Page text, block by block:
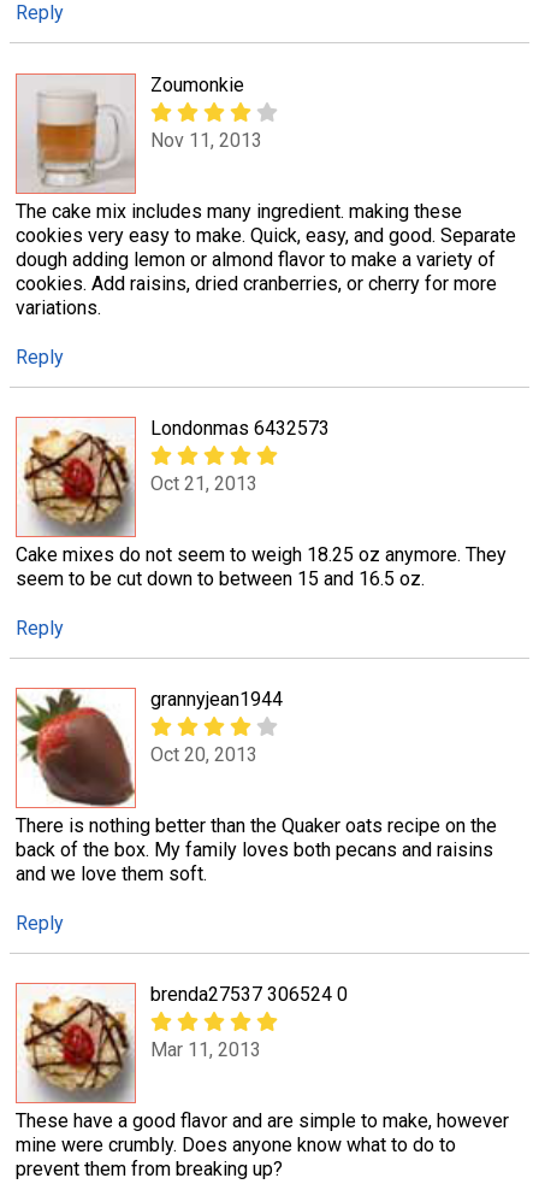
Reply
Zoumonkie
Nov 11, 2013
The cake mix includes many ingredient. making these
cookies very easy to make. Quick, easy, and good. Separate
dough adding lemon or almond flavor to make a variety of
cookies. Add raisins, dried cranberries, or cherry for more
variations.
Reply
Londonmas 6432573
Oct 21, 2013
Cake mixes do not seem to weigh 18.25 oz anymore. They
seem to be cut down to between 15 and 16.5 oz.
Reply
grannyjean1944
Oct 20, 2013
There is nothing better than the Quaker oats recipe on the
back of the box. My family loves both pecans and raisins
and we love them soft.
Reply
brenda27537 306524 0
Mar 11, 2013
These have a good flavor and are simple to make, however
mine were crumbly. Does anyone know what to do to
prevent them from breaking up?